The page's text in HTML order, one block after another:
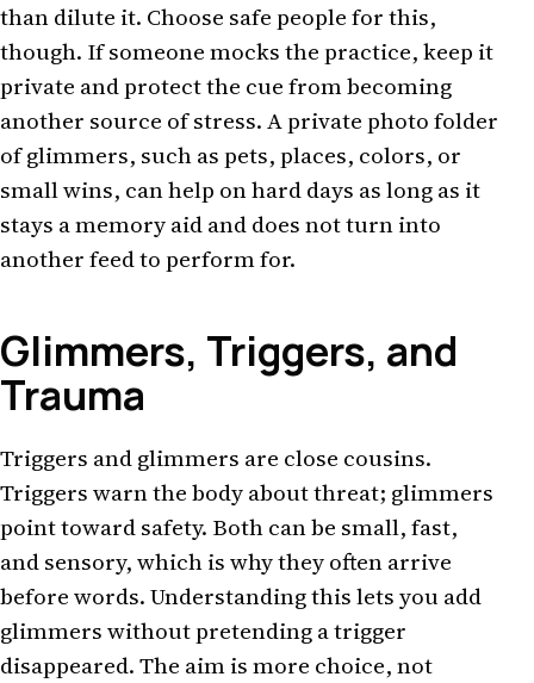
than dilute it. Choose safe people for this,
though. If someone mocks the practice, keep it
private and protect the cue from becoming
another source of stress. A private photo folder
of glimmers, such as pets, places, colors, or
small wins, can help on hard days as long as it
stays a memory aid and does not turn into
another feed to perform for.
Glimmers, Triggers, and
Trauma
Triggers and glimmers are close cousins.
Triggers warn the body about threat; glimmers
point toward safety. Both can be small, fast,
and sensory, which is why they often arrive
before words. Understanding this lets you add
glimmers without pretending a trigger
disappeared. The aim is more choice, not